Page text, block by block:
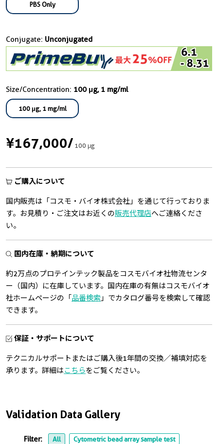
Validation Data Gallery
Filter: All Cytometric bead array sample test
PBS Only
Conjugate: Unconjugated
Size/Concentration: 100 μg, 1 mg/ml
100 μg, 1 mg/ml
¥167,000/100 μg
ご購入について
国内販売は「コスモ・バイオ株式会社」を通じて行っておりま
す。お見積り・ご注文はお近くの販売代理店へご連絡くださ
い。
国内在庫・納期について
約2万点のプロテインテック製品をコスモバイオ社物流センタ
ー（国内）に在庫しています。国内在庫の有無はコスモバイオ
社ホームページの「 品番検索 」でカタログ番号を検索して確認
できます。
保証・サポートについて
テクニカルサポートまたはご購入後1年間の交換／補填対応を
承ります。詳細はこちらをご覧ください。